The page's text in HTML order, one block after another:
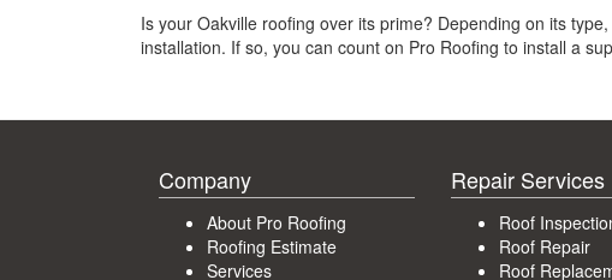
Is your Oakville roofing over its prime? Depending on its
installation. If so, you can count on Pro Roofing to install a
Company
About Pro Roofing
Roofing Estimate
Services
Repair Services
Roof
Roof Repair
Roof